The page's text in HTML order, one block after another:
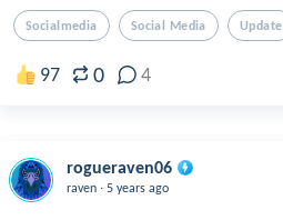
Socialmedia Social Media Update
97 0 4
rogueraven06
raven . 5 years ago